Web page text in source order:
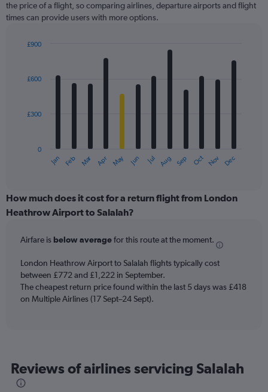
the price of a flight, so comparing airlines, departure airports and flight
times can provide users with more options.
with
12
The
categories.
Range:
The
has
1
Y
axis
900.
Jan Feb Mar Apr May Jun Jul Aug Sep Oct Nov Dec
0
£300
£600
£900
How much does it cost for a return flight from London
Heathrow Airport to Salalah?
Airfare is below averagefor this route at the moment.
London Heathrow Airport to Salalah flights typically cost
between £772 and £1,222 in September.
The cheapest return price found within the last 5 days was £418
on Multiple Airlines (17 Sept–24 Sept).
Reviews of airlines servicing Salalah